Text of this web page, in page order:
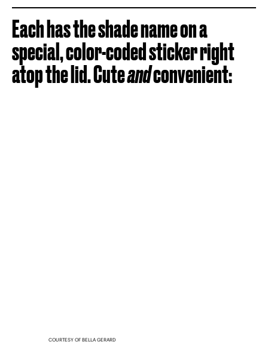
Each has the shade name on a
special, color-coded sticker right
atop the lid. Cuteandconvenient:
COURTESY OF BELLA GERARD